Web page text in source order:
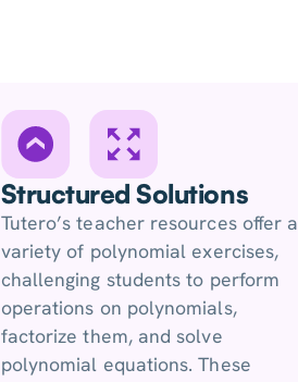
Structured Solutions
Tutero’s teacher resources offer a
variety of polynomial exercises,
challenging students to perform
operations on polynomials,
factorize them, and solve
polynomial equations. These